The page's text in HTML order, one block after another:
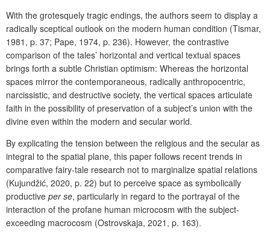
With the grotesquely tragic endings, the authors seem to display a
radically sceptical outlook on the modern human condition (Tismar,
1981, p. 37; Pape, 1974, p. 236). However, the contrastive
comparison of the tales’ horizontal and vertical textual spaces
brings forth a subtle Christian optimism: Whereas the horizontal
spaces mirror the contemporaneous, radically anthropocentric,
narcissistic, and destructive society, the vertical spaces articulate
faith in the possibility of preservation of a subject’s union with the
divine even within the modern and secular world.
By explicating the tension between the religious and the secular as
integral to the spatial plane, this paper follows recent trends in
comparative fairy-tale research not to marginalize spatial relations
(Kujundžić, 2020, p. 22) but to perceive space as symbolically
productive per se, particularly in regard to the portrayal of the
interaction of the profane human microcosm with the subject-
exceeding macrocosm (Ostrovskaja, 2021, p. 163).